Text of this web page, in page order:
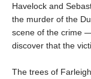
Havelock and
the murder of the
scene of the crime
discover that the
The trees of